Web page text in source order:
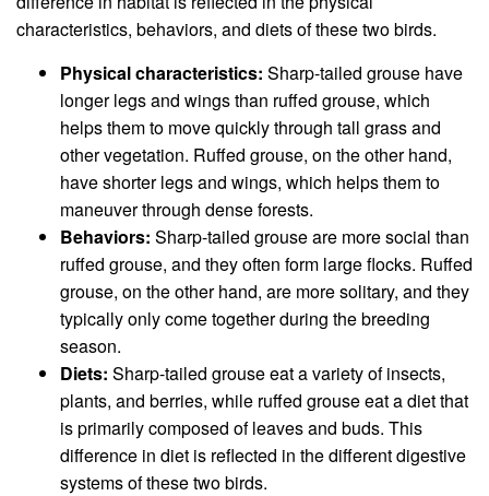
characteristics, behaviors, and diets of these two birds.
Physical characteristics: Sharp-tailed grouse have
longer legs and wings than ruffed grouse, which
helps them to move quickly through tall grass and
other vegetation. Ruffed grouse, on the other hand,
have shorter legs and wings, which helps them to
maneuver through dense forests.
Behaviors: Sharp-tailed grouse are more social than
ruffed grouse, and they often form large flocks. Ruffed
grouse, on the other hand, are more solitary, and they
typically only come together during the breeding
season.
Diets: Sharp-tailed grouse eat a variety of insects,
plants, and berries, while ruffed grouse eat a diet that
is primarily composed of leaves and buds. This
difference in diet is reflected in the different digestive
systems of these two birds.